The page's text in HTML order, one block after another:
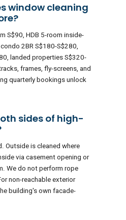
window cleaning
S$90, HDB 5-room inside-
2BR S$180-S$280,
landed properties S$320-
frames, fly-screens, and
quarterly bookings unlock
sides of high-
Outside is cleaned where
via casement opening or
We do not perform rope
non-reachable exterior
building's own facade-